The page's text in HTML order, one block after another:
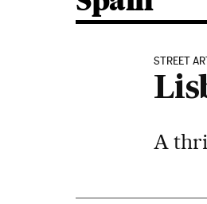
STREET
A